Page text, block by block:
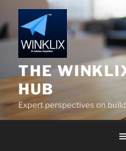
to
content
THE
HUB
Expert perspectives on